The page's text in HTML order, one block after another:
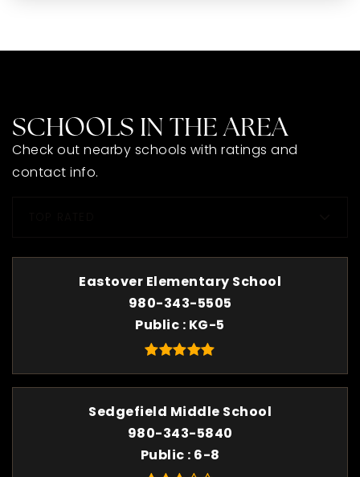
SCHOOLS IN THE AREA
Check out nearby schools with ratings and
contact info.
Eastover Elementary School
980-343-5505
Public KG-5
Sedgefield Middle School
980-343-5840
Public 6-8